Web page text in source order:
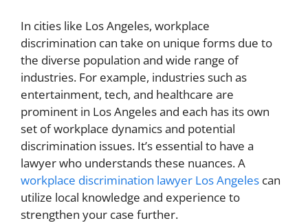
In cities like Los Angeles, workplace
discrimination can take on unique forms due to
the diverse population and wide range of
industries. For example, industries such as
entertainment, tech, and healthcare are
prominent in Los Angeles and each has its own
set of workplace dynamics and potential
discrimination issues. It’s essential to have a
lawyer who understands these nuances. A
workplace discrimination lawyer Los Angeles can
utilize local knowledge and experience to
strengthen your case further.